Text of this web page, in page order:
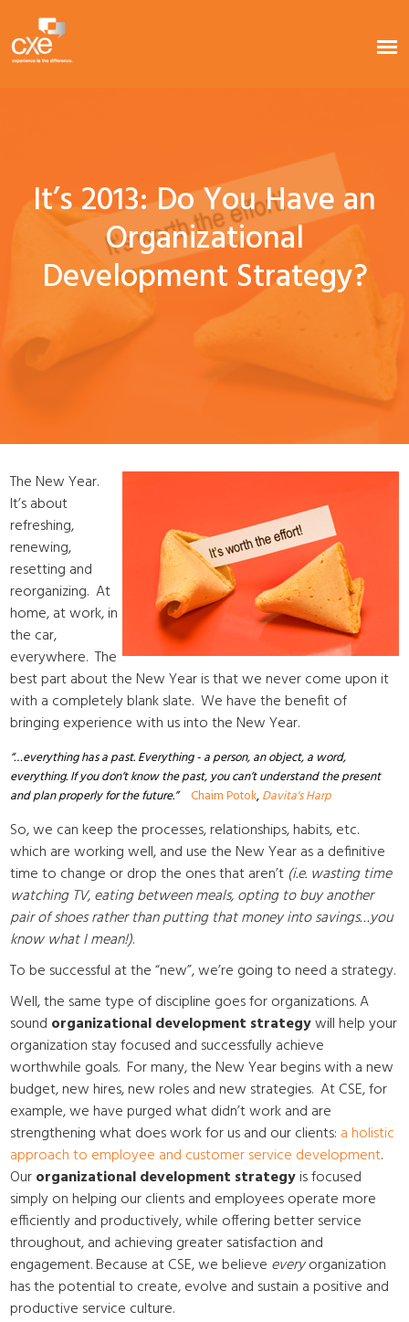
It’s 2013: Do You Have an
Organizational
Development Strategy?
The New Year.
It’s about
refreshing,
renewing,
resetting and
reorganizing. At
home, at work, in
the car,
everywhere. The
best part about the New Year is that we never come upon it
with a completely blank slate. We have the benefit of
bringing experience with us into the New Year.
“…everything has a past. Everything - a person, an object, a word,
everything. If you don’t know the past, you can’t understand the present
and plan properly for the future.” Chaim Potok,Davita's Harp
So, we can keep the processes, relationships, habits, etc.
which are working well, and use the New Year as a definitive
time to change or drop the ones that aren’t (i.e. wasting time
watching TV, eating between meals, opting to buy another
pair of shoes rather than putting that money into savings…you
know what I mean!).
To be successful at the “new”, we’re going to need a strategy.
Well, the same type of discipline goes for organizations. A
sound organizational development strategywill help your
organization stay focused and successfully achieve
worthwhile goals. For many, the New Year begins with a new
budget, new hires, new roles and new strategies. At CSE, for
example, we have purged what didn’t work and are
strengthening what does work for us and our clients: a holistic
approach to employee and customer service development.
Ourorganizational development strategyis focused
simply on helping our clients and employees operate more
efficiently and productively, while offering better service
throughout, and achieving greater satisfaction and
engagement. Because at CSE, we believe everyorganization
has the potential to create, evolve and sustain a positive and
productive service culture.